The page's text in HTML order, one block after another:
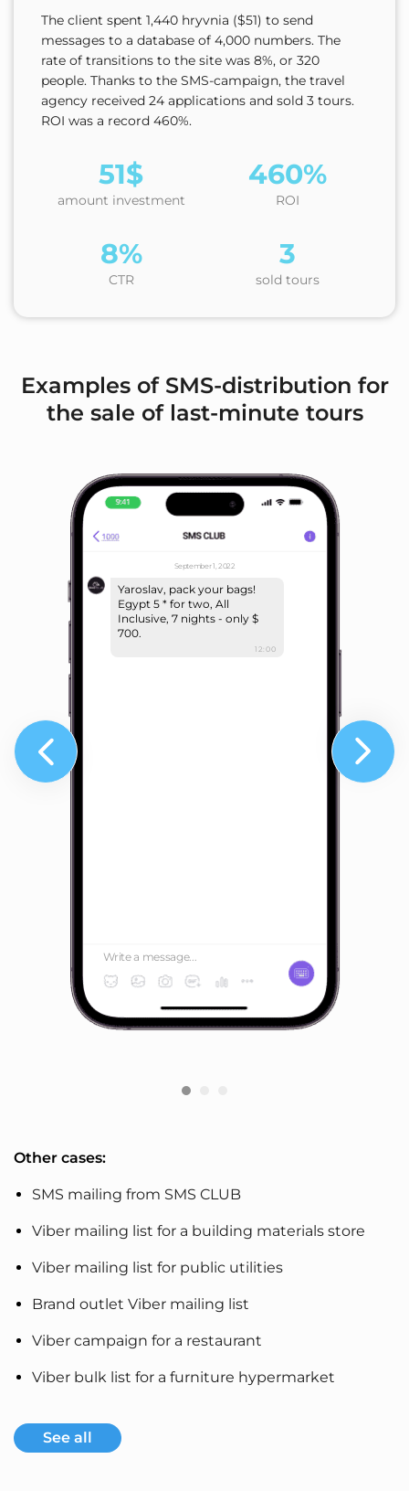
The client spent 1,440 hryvnia ($51) to send
messages to a database of 4,000 numbers. The
rate of transitions to the site was 8%, or 320
people. Thanks to the SMS-campaign, the travel
agency received 24 applications and sold 3 tours.
ROI was a record 460%.
51$
amount investment
460%
ROI
8%
CTR
3
sold tours
Examples of SMS-distribution for
the sale of last-minute tours
September 1, 2022
Yaroslav, pack your bags!
Egypt 5 * for two, All
Inclusive, 7 nights - only $
700.
12:00
Write a message...
Other cases:
SMS mailing from SMS CLUB
Viber mailing list for a building materials store
Viber mailing list for public utilities
Brand outlet Viber mailing list
Viber campaign for a restaurant
Viber bulk list for a furniture hypermarket
See all